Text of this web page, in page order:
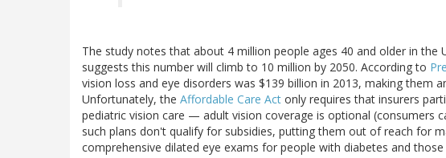
The study notes that about 4 million people ages 40 and older in the
suggests this number will climb to 10 million by 2050. According to
vision loss and eye disorders was $139 billion in 2013, making them
Unfortunately, the Affordable Care Act only requires that insurers
pediatric vision care — adult vision coverage is optional (consumers
such plans don't qualify for subsidies, putting them out of reach for
comprehensive dilated eye exams for people with diabetes and